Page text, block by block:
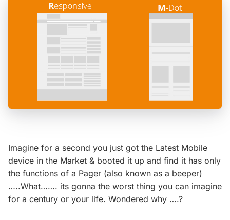
Imagine for a second you just got the Latest Mobile
device in the Market & booted it up and find it has only
the functions of a Pager (also known as a beeper)
…..What……. its gonna the worst thing you can imagine
for a century or your life. Wondered why ….?